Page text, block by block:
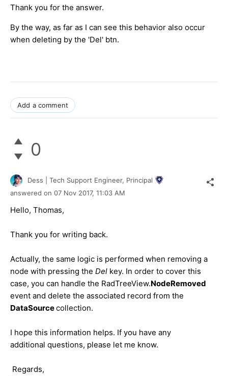
Thank you for the answer.
By the way, as far as I can see this behavior also occur
when deleting by the 'Del' btn.
Add a comment
0
Dess | Tech Support Engineer, Principal
answered on 07 Nov 2017, 11:03 AM
Hello, Thomas,
Thank you for writing back.
Actually, the same logic is performed when removing a
node with pressing the Del key. In order to cover this
case, you can handle the RadTreeView.NodeRemoved
event and delete the associated record from the
DataSourcecollection.
I hope this information helps. If you have any
additional questions, please let me know.
Regards,